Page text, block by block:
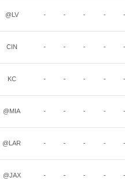
@LV - - - - -
CIN - - - - -
KC - - - - -
@MIA - - - - -
@LAR - - - - -
@JAX - - - - -